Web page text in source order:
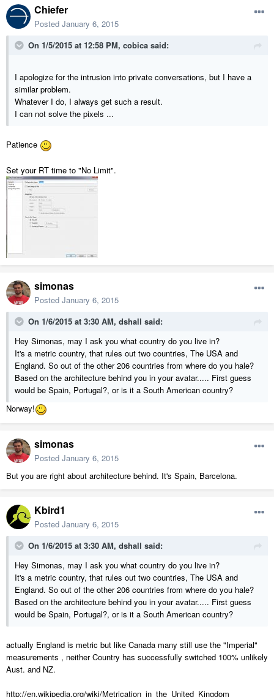
Chiefer
Posted January 6, 2015
On 1/5/2015 at 12:58 PM, cobica said:
I apologize for the intrusion into private conversations, but I have a
similar problem.
Whatever I do, I always get such a result.
I can not solve the pixels ...
Patience
Set your RT time to "No Limit".
simonas
Posted January 6, 2015
On 1/6/2015 at 3:30 AM, dshall said:
Hey Simonas, may I ask you what country do you live in?
It's a metric country, that rules out two countries, The USA and
England. So out of the other 206 countries from where do you hale?
Based on the architecture behind you in your avatar..... First guess
would be Spain, Portugal?, or is it a South American country?
Norway!
simonas
Posted January 6, 2015
But you are right about architecture behind. It's Spain, Barcelona.
Kbird1
Posted January 6, 2015
On 1/6/2015 at 3:30 AM, dshall said:
Hey Simonas, may I ask you what country do you live in?
It's a metric country, that rules out two countries, The USA and
England. So out of the other 206 countries from where do you hale?
Based on the architecture behind you in your avatar..... First guess
would be Spain, Portugal?, or is it a South American country?
actually England is metric but like Canada many still use the "Imperial"
measurements , neither Country has successfully switched 100% unlikely
Aust. and NZ.
http://en.wikipedia.org/wiki/Metrication_in_the_United_Kingdom